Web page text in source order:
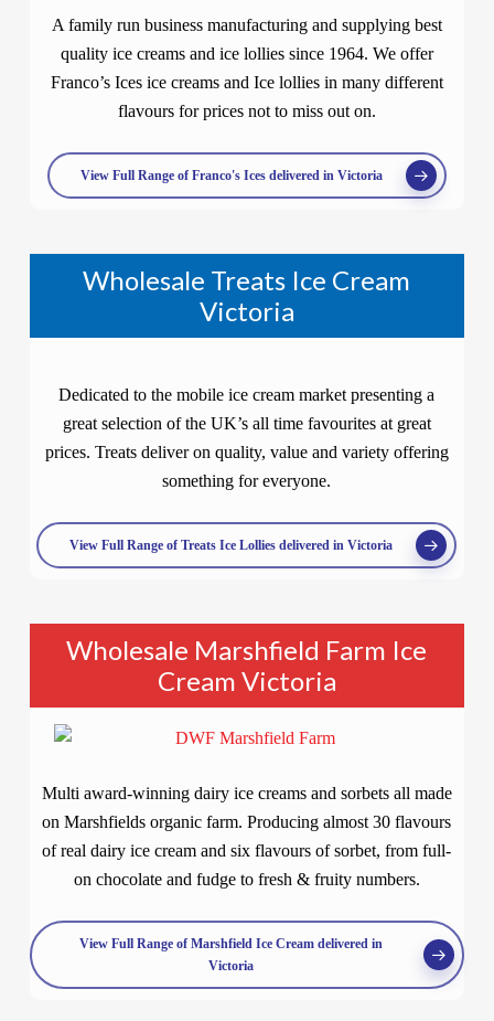
A family run business manufacturing and supplying best
quality ice creams and ice lollies since 1964. We offer
Franco’s Ices ice creams and Ice lollies in many different
flavours for prices not to miss out on.
View Full Range of Franco's Ices delivered in Victoria
Wholesale Treats Ice Cream
Victoria
Dedicated to the mobile ice cream market presenting a
great selection of the UK’s all time favourites at great
prices. Treats deliver on quality, value and variety offering
something for everyone.
View Full Range of Treats Ice Lollies delivered in Victoria
Wholesale Marshfield Farm Ice
Cream Victoria
Multi award-winning dairy ice creams and sorbets all made
on Marshfields organic farm. Producing almost 30 flavours
of real dairy ice cream and six flavours of sorbet, from full-
on chocolate and fudge to fresh & fruity numbers.
View Full Range of Marshfield Ice Cream delivered in
Victoria